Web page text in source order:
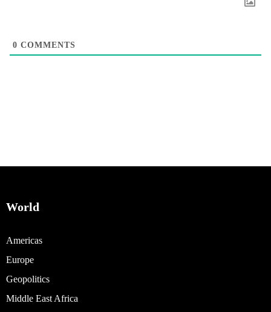
0 COMMENTS
World
Americas
Europe
Geopolitics
Middle East Africa